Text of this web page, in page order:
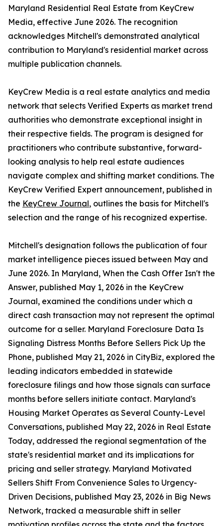
Maryland Residential Real Estate from KeyCrew
Media, effective June 2026. The recognition
acknowledges Mitchell's demonstrated analytical
contribution to Maryland's residential market across
multiple publication channels.
KeyCrew Media is a real estate analytics and media
network that selects Verified Experts as market trend
authorities who demonstrate exceptional insight in
their respective fields. The program is designed for
practitioners who contribute substantive, forward-
looking analysis to help real estate audiences
navigate complex and shifting market conditions. The
KeyCrew Verified Expert announcement, published in
the KeyCrew Journal, outlines the basis for Mitchell's
selection and the range of his recognized expertise.
Mitchell's designation follows the publication of four
market intelligence pieces issued between May and
June 2026. In Maryland, When the Cash Offer Isn't the
Answer, published May 1, 2026 in the KeyCrew
Journal, examined the conditions under which a
direct cash transaction may not represent the optimal
outcome for a seller. Maryland Foreclosure Data Is
Signaling Distress Months Before Sellers Pick Up the
Phone, published May 21, 2026 in CityBiz, explored the
leading indicators embedded in statewide
foreclosure filings and how those signals can surface
months before sellers initiate contact. Maryland's
Housing Market Operates as Several County-Level
Conversations, published May 22, 2026 in Real Estate
Today, addressed the regional segmentation of the
state's residential market and its implications for
pricing and seller strategy. Maryland Motivated
Sellers Shift From Convenience Sales to Urgency-
Driven Decisions, published May 23, 2026 in Big News
Network, tracked a measurable shift in seller